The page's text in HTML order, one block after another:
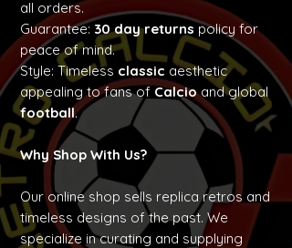
all orders.
Guarantee: 30 day returns policy for
peace of mind.
Style: Timeless classic aesthetic
appealing to fans ofCalcioand global
football.
Why Shop With Us?
Our online shop sells replica retros and
timeless designs of the past. We
specialize in curating and supplying